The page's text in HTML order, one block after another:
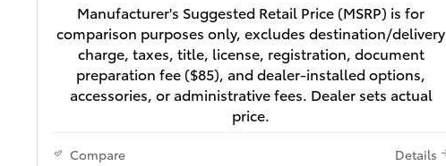
Manufacturer's Suggested Retail Price (MSRP) is for
comparison purposes only, excludes destination/delivery
charge, taxes, title, license, registration, document
preparation fee ($85), and dealer-installed options,
accessories, or administrative fees. Dealer sets actual
price.
Compare Details